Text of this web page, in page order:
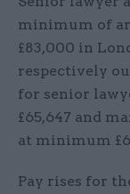
minimum of
£83,000 in
respectively
for senior
£65,647 and
at minimum
Pay rises for